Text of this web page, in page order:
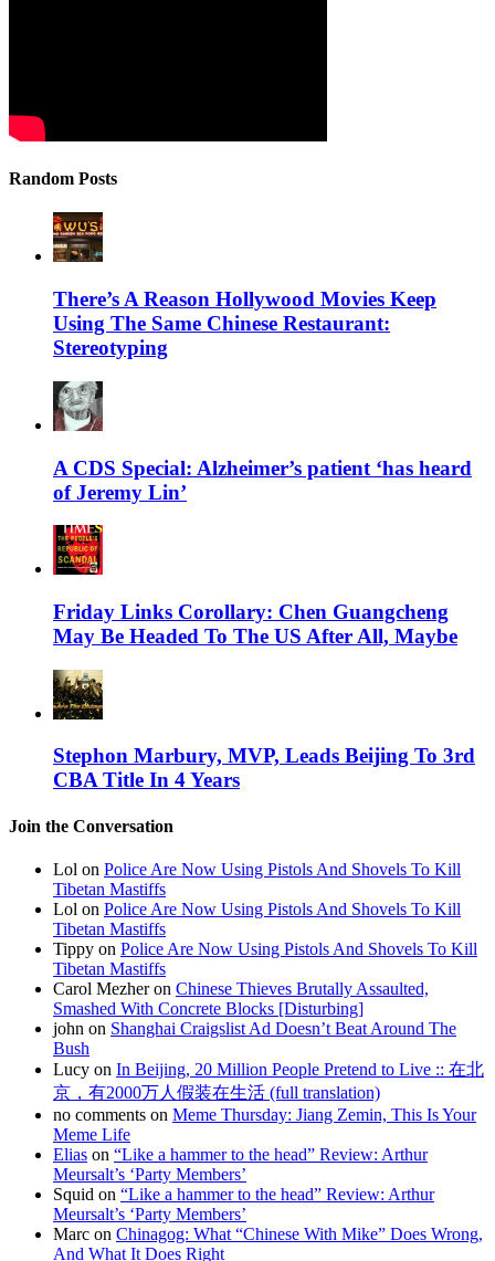
Random Posts
There’s A Reason Hollywood Movies Keep
Using The Same Chinese Restaurant:
Stereotyping
A CDS Special: Alzheimer’s patient ‘has heard
of Jeremy Lin’
Friday Links Corollary: Chen Guangcheng
May Be Headed To The US After All, Maybe
Stephon Marbury, MVP, Leads Beijing To 3rd
CBA Title In 4 Years
Join the Conversation
Lol on Police Are Now Using Pistols And Shovels To Kill
Tibetan Mastiffs
Lol on Police Are Now Using Pistols And Shovels To Kill
Tibetan Mastiffs
Tippy on Police Are Now Using Pistols And Shovels To Kill
Tibetan Mastiffs
Carol Mezher on Chinese Thieves Brutally Assaulted,
Smashed With Concrete Blocks [Disturbing]
john on Shanghai Craigslist Ad Doesn’t Beat Around The
Bush
Lucy on In Beijing, 20 Million People Pretend to Live :: 在北
京，有2000万人假装在生活 (full translation)
no comments on Meme Thursday: Jiang Zemin, This Is Your
Meme Life
Elias on “Like a hammer to the head” Review: Arthur
Meursalt’s ‘Party Members’
Squid on “Like a hammer to the head” Review: Arthur
Meursalt’s ‘Party Members’
Marc on Chinagog: What “Chinese With Mike” Does Wrong,
And What It Does Right